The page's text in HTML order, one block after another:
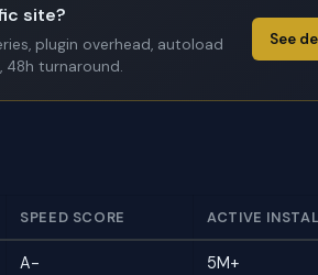
site?
plugin overhead, autoload
turnaround.
See
SPEED SCORE ACTIVE
A- 5M+